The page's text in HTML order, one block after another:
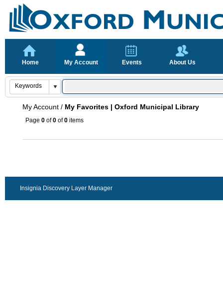
Home My Account Events About Us
My Account / My Favorites | Oxford Municipal Library
Page 0 of0 of0 items
Insignia Discovery Layer Manager